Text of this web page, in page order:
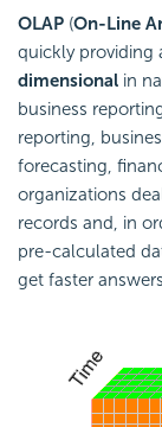
OLAP (On-Line
quickly providing
dimensional in
business
reporting,
forecasting,
organizations
records and, in
pre-calculated
get faster